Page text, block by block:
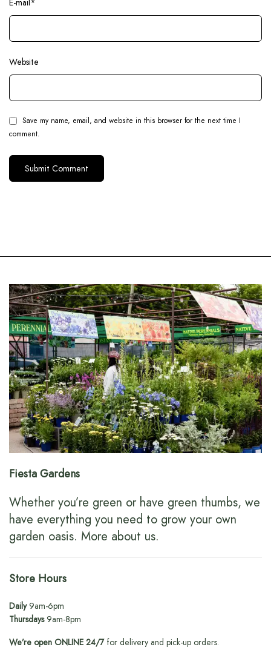
E-mail*
Website
Save my name, email, and website in this browser for the next time I
comment.
Fiesta Gardens
Whether you’re green or have green thumbs, we
have everything you need to grow your own
garden oasis. More about us.
Store Hours
Daily9am-6pm
Thursdays9am-8pm
We’re open ONLINE 24/7for delivery and pick-up orders.